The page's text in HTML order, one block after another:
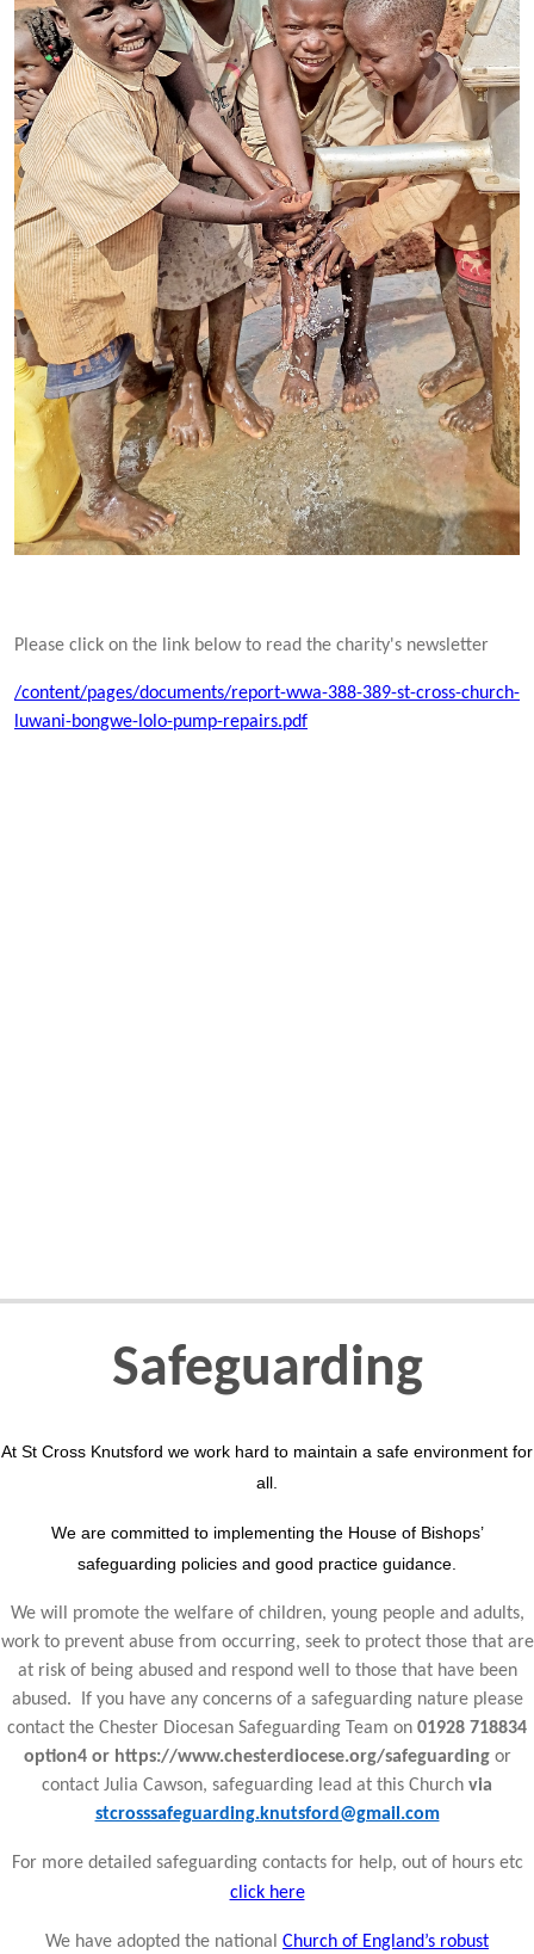
Please click on the link below to read the charity's newsletter
/content/pages/documents/report-wwa-388-389-st-cross-church-
luwani-bongwe-lolo-pump-repairs.pdf
Safeguarding
At St Cross Knutsford we work hard to maintain a safe environment for
all.
We are committed to implementing the House of Bishops’
safeguarding policies and good practice guidance.
We will promote the welfare of children, young people and adults,
work to prevent abuse from occurring, seek to protect those that are
at risk of being abused and respond well to those that have been
abused. If you have any concerns of a safeguarding nature please
contact the Chester Diocesan Safeguarding Team on 01928 718834
option4 or https://www.chesterdiocese.org/safeguarding or
contact Julia Cawson, safeguarding lead at this Church via
stcrosssafeguarding.knutsford@gmail.com
For more detailed safeguarding contacts for help, out of hours etc
click here
We have adopted the national Church of England’s robust